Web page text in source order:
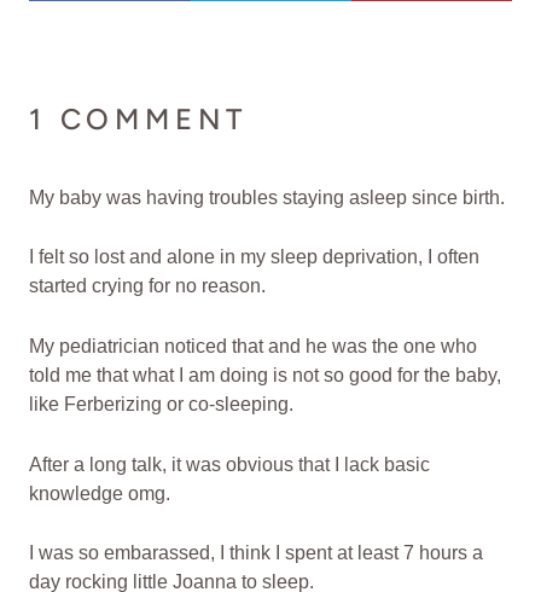
1 COMMENT
My baby was having troubles staying asleep since birth.
I felt so lost and alone in my sleep deprivation, I often
started crying for no reason.
My pediatrician noticed that and he was the one who
told me that what I am doing is not so good for the baby,
like Ferberizing or co-sleeping.
After a long talk, it was obvious that I lack basic
knowledge omg.
I was so embarassed, I think I spent at least 7 hours a
day rocking little Joanna to sleep.